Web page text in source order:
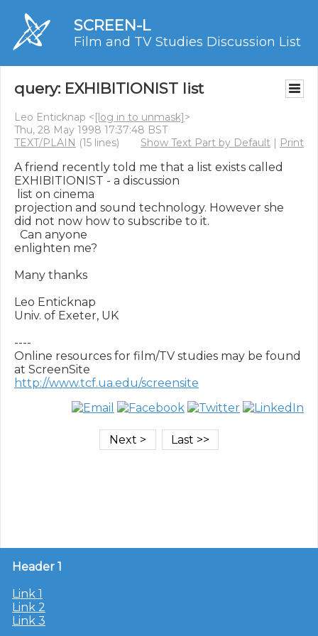
SCREEN-L
Film and TV Studies Discussion List
query: EXHIBITIONIST list
Leo Enticknap <[log in to unmask]>
Thu, 28 May 1998 17:37:48 BST
TEXT/PLAIN (15 lines) Show Text Part by Default | Print
A friend recently told me that a list exists called
EXHIBITIONIST - a discussion
list on cinema
projection and sound technology. However she
did not now how to subscribe to it.
Can anyone
enlighten me?
Many thanks
Leo Enticknap
Univ. of Exeter, UK
----
Online resources for film/TV studies may be found
http://www.tcf.ua.edu/screensite
Header 1
Link 1
Link 2
Link 3